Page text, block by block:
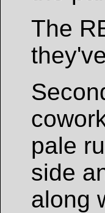
The
pale
side
along